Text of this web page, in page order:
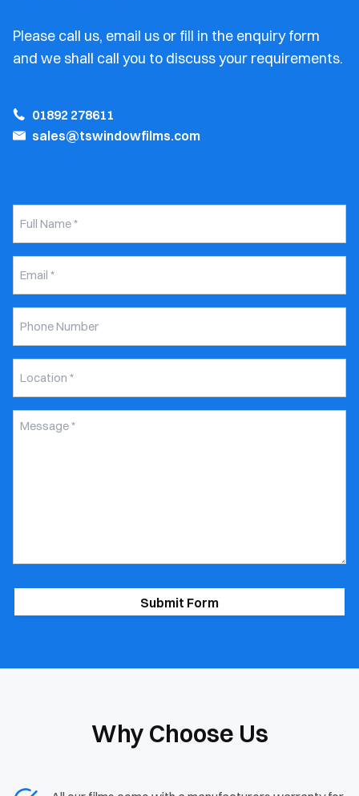
Please call us, email us or fill in the enquiry form
and we shall call you to discuss your requirements.
01892 278611
sales@tswindowfilms.com
Name
Number
Message
Why Choose Us